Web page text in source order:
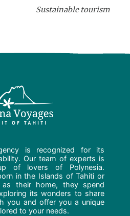
Sustainable tourism
is recognized for its
Our team of experts is
of lovers of Polynesia.
in the Islands of Tahiti or
their home, they spend
its wonders to share
you and offer you a unique
to your needs.